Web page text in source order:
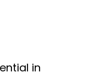
in